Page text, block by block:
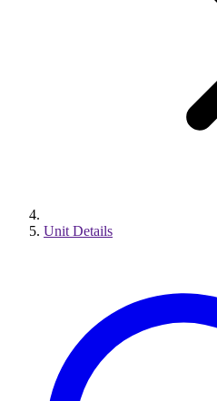
Unit Details